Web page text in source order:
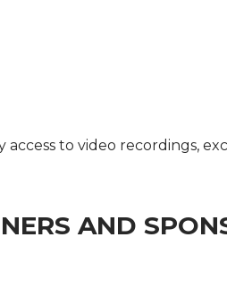
to video recordings,
AND